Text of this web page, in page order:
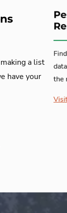
a list
have your
the